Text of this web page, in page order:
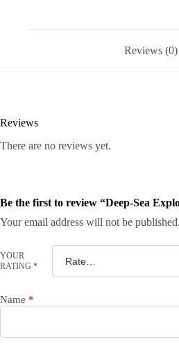
Reviews (0)
Reviews
There are no reviews yet.
Be the first to review “Deep-Sea
Your email address will not be published.
YOUR
RATING *
Name *